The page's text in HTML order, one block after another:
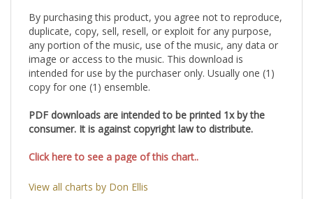
By purchasing this product, you agree not to reproduce,
duplicate, copy, sell, resell, or exploit for any purpose,
any portion of the music, use of the music, any data or
image or access to the music. This download is
intended for use by the purchaser only. Usually one (1)
copy for one (1) ensemble.
PDF downloads are intended to be printed 1x by the
consumer. It is against copyright law to distribute.
Click here to see a page of this chart..
View all charts by Don Ellis